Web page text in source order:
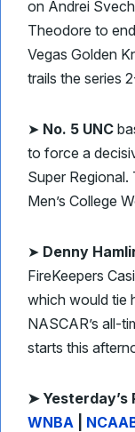
on Andrei
Theodore to
Vegas Golden
trails the series
➤ No. 5 UNC
to force a
Super
Men’s College
➤ Denny
FireKeepers
which would tie
NASCAR’s all-
starts this
➤ Yesterday’s
WNBA